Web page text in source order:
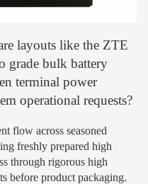
layouts like the ZTE
grade bulk battery
terminal power
operational requests?
flow across seasoned
freshly prepared high
through rigorous high
before product packaging.